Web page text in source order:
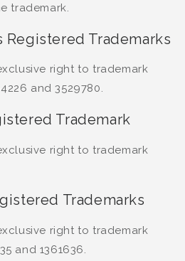
trademark.
Registered Trademarks
right to trademark
and 3529780.
Trademark
right to trademark
Trademarks
right to trademark
and 1361636.